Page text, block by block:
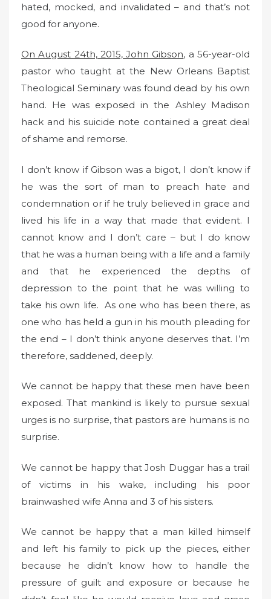
hated, mocked, and invalidated – and that’s not
good for anyone.
On August 24th, 2015, John Gibson, a 56-year-old
pastor who taught at the New Orleans Baptist
Theological Seminary was found dead by his own
hand. He was exposed in the Ashley Madison
hack and his suicide note contained a great deal
of shame and remorse.
I don’t know if Gibson was a bigot, I don’t know if
he was the sort of man to preach hate and
condemnation or if he truly believed in grace and
lived his life in a way that made that evident. I
cannot know and I don’t care – but I do know
that he was a human being with a life and a family
and that he experienced the depths of
depression to the point that he was willing to
take his own life. As one who has been there, as
one who has held a gun in his mouth pleading for
the end – I don’t think anyone deserves that. I’m
therefore, saddened, deeply.
We cannot be happy that these men have been
exposed. That mankind is likely to pursue sexual
urges is no surprise, that pastors are humans is no
surprise.
We cannot be happy that Josh Duggar has a trail
of victims in his wake, including his poor
brainwashed wife Anna and 3 of his sisters.
We cannot be happy that a man killed himself
and left his family to pick up the pieces, either
because he didn’t know how to handle the
pressure of guilt and exposure or because he